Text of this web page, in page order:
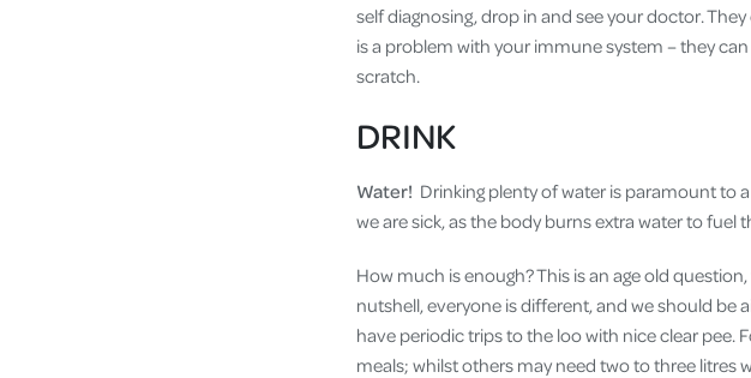
self diagnosing, drop in and see your doctor.
is a problem with your immune system – they
scratch.
DRINK
Water! Drinking plenty of water is paramount to
we are sick, as the body burns extra water to fuel
How much is enough? This is an age old
nutshell, everyone is different, and we should be
have periodic trips to the loo with nice clear pee.
meals; whilst others may need two to three litres